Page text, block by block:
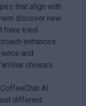
that align with
discover new
have tried
enhances
and
choices.
AI
different